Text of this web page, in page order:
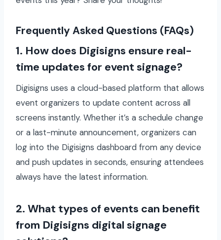
Frequently Asked Questions (FAQs)
1. How does Digisigns ensure real-
time updates for event signage?
Digisigns uses a cloud-based platform that allows
event organizers to update content across all
screens instantly. Whether it’s a schedule change
or a last-minute announcement, organizers can
log into the Digisigns dashboard from any device
and push updates in seconds, ensuring attendees
always have the latest information.
2. What types of events can benefit
from Digisigns digital signage